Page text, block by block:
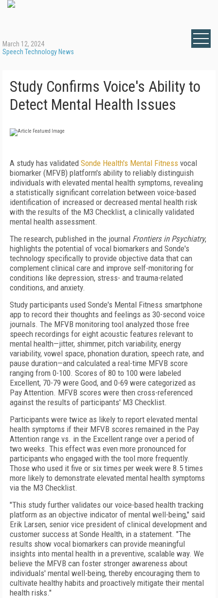
March 12, 2024
Speech Technology News
Study Confirms Voice's Ability to
Detect Mental Health Issues
A study has validated Sonde Health's Mental Fitness vocal
biomarker (MFVB) platform's ability to reliably distinguish
individuals with elevated mental health symptoms, revealing
a statistically significant correlation between voice-based
identification of increased or decreased mental health risk
with the results of the M3 Checklist, a clinically validated
mental health assessment.
The research, published in the journal Frontiers in Psychiatry,
highlights the potential of vocal biomarkers and Sonde's
technology specifically to provide objective data that can
complement clinical care and improve self-monitoring for
conditions like depression, stress- and trauma-related
conditions, and anxiety.
Study participants used Sonde's Mental Fitness smartphone
app to record their thoughts and feelings as 30-second voice
journals. The MFVB monitoring tool analyzed those free
speech recordings for eight acoustic features relevant to
mental health—jitter, shimmer, pitch variability, energy
variability, vowel space, phonation duration, speech rate, and
pause duration—and calculated a real-time MFVB score
ranging from 0-100. Scores of 80 to 100 were labeled
Excellent, 70-79 were Good, and 0-69 were categorized as
Pay Attention. MFVB scores were then cross-referenced
against the results of participants' M3 Checklist.
Participants were twice as likely to report elevated mental
health symptoms if their MFVB scores remained in the Pay
Attention range vs. in the Excellent range over a period of
two weeks. This effect was even more pronounced for
participants who engaged with the tool more frequently.
Those who used it five or six times per week were 8.5 times
more likely to demonstrate elevated mental health symptoms
via the M3 Checklist.
"This study further validates our voice-based health tracking
platform as an objective indicator of mental well-being," said
Erik Larsen, senior vice president of clinical development and
customer success at Sonde Health, in a statement. "The
results show vocal biomarkers can provide meaningful
insights into mental health in a preventive, scalable way. We
believe the MFVB can foster stronger awareness about
individuals' mental well-being, thereby encouraging them to
cultivate healthy habits and proactively mitigate their mental
health risks."